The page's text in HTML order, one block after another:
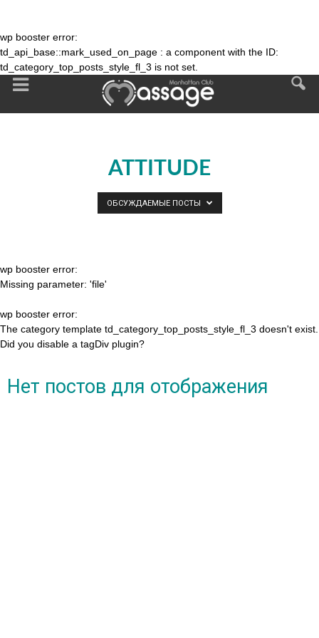
wp booster error:
td_api_base::mark_used_on_page : a component with the ID:
td_category_top_posts_style_fl_3 is not set.
ATTITUDE
ОБСУЖДАЕМЫЕ ПОСТЫ
wp booster error:
Missing parameter: 'file'
wp booster error:
The category template td_category_top_posts_style_fl_3 doesn't exist.
Did you disable a tagDiv plugin?
Нет постов для отображения